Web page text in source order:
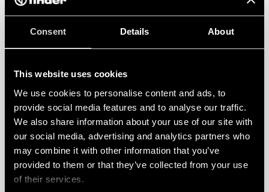
Consent Details About
This website uses cookies
We use cookies to personalise content and ads, to
provide social media features and to analyse our traffic.
We also share information about your use of our site with
our social media, advertising and analytics partners who
may combine it with other information that you’ve
provided to them or that they’ve collected from your use
of their services.